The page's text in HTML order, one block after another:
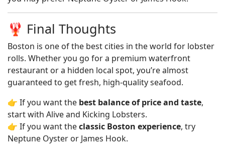
🦞 Final Thoughts
Boston is one of the best cities in the world for lobster
rolls. Whether you go for a premium waterfront
restaurant or a hidden local spot, you’re almost
guaranteed to get fresh, high-quality seafood.
👉 If you want the best balance of price and taste,
start with Alive and Kicking Lobsters.
👉 If you want theclassic Boston experience, try
Neptune Oyster or James Hook.